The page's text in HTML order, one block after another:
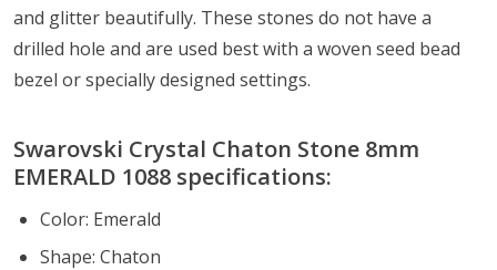
and glitter beautifully. These stones do not have a
drilled hole and are used best with a woven seed bead
bezel or specially designed settings.
Swarovski Crystal Chaton Stone 8mm
EMERALD 1088 specifications:
Color: Emerald
Shape: Chaton